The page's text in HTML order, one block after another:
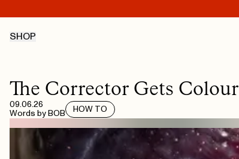
SHOP
The Corrector Gets Colour
09.06.26
Words by BOB HOW TO